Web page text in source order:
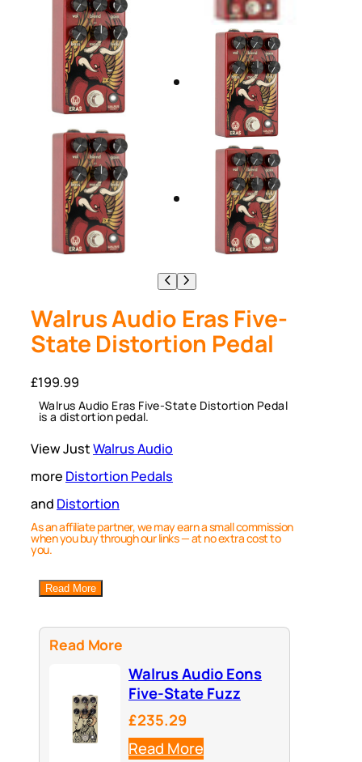
Walrus Audio Eras Five-
State Distortion Pedal
£199.99
Walrus Audio Eras Five-State Distortion Pedal
is a distortion pedal.
View JustWalrus Audio
more Distortion Pedals
and Distortion
As an affiliate partner, we may earn a small commission
when you buy through our links — at no extra cost to
you.
Read More
Read More
Walrus Audio Eons
Five-State Fuzz
£235.29
Read More